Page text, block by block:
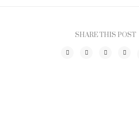
SHARE THIS POST